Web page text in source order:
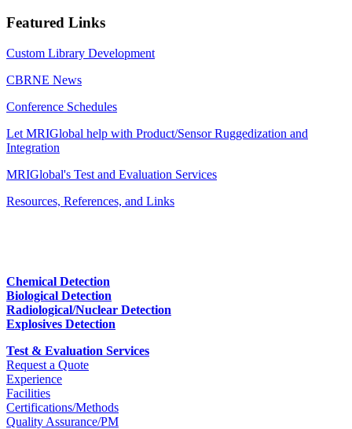
Featured Links
Custom Library Development
CBRNE News
Conference Schedules
Let MRIGlobal help with Product/Sensor Ruggedization and
Integration
MRIGlobal's Test and Evaluation Services
Resources, References, and Links
Chemical Detection
Biological Detection
Radiological/Nuclear Detection
Explosives Detection
Test & Evaluation Services
Request a Quote
Experience
Facilities
Certifications/Methods
Quality Assurance/PM